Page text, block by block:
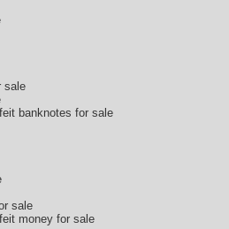
sale
banknotes for sale
sale
money for sale